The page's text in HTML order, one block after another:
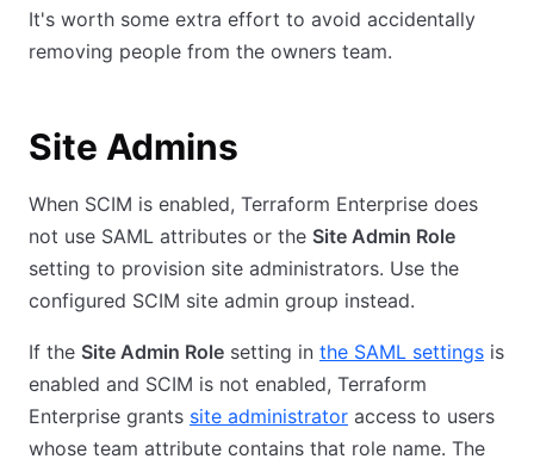
It's worth some extra effort to avoid accidentally
removing people from the owners team.
Site Admins
When SCIM is enabled, Terraform Enterprise does
not use SAML attributes or the Site Admin Role
setting to provision site administrators. Use the
configured SCIM site admin group instead.
If the Site Admin Role setting in the SAML settings is
enabled and SCIM is not enabled, Terraform
Enterprise grants site administrator access to users
whose team attribute contains that role name. The